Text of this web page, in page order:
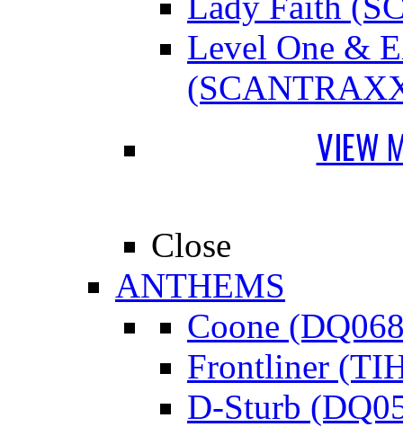
Level One &
VIEW
Close
ANTHEMS
Coone
Frontliner
D-Sturb